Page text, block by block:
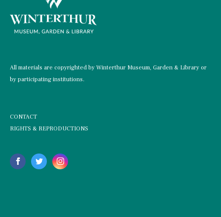
All materials are copyrighted by Winterthur Museum, Garden & Library or
by participating institutions.
CONTACT
RIGHTS & REPRODUCTIONS